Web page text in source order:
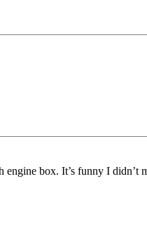
engine box. It’s funny I